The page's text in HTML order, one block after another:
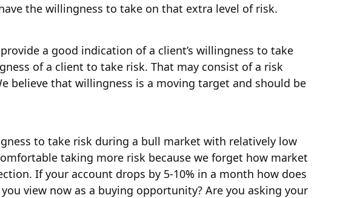
the willingness to take on that extra level of risk.
a good indication of a client’s willingness to take
of a client to take risk. That may consist of a risk
believe that willingness is a moving target and should be
to take risk during a bull market with relatively low
taking more risk because we forget how market
If your account drops by 5-10% in a month how does
view now as a buying opportunity? Are you asking your